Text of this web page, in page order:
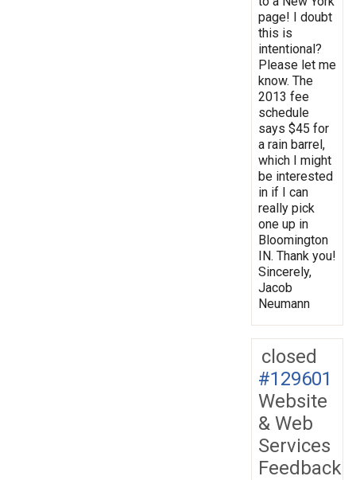
page! I doubt
this is
intentional?
Please let me
know. The
2013 fee
schedule
says $45 for
a rain barrel,
which I might
be interested
in if I can
really pick
one up in
Bloomington
IN. Thank you!
Sincerely,
Jacob
Neumann
closed
#129601
Website
& Web
Services
Feedback